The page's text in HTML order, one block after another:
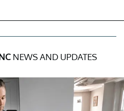
NEWS AND UPDATES